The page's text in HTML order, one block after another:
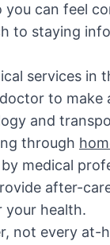
can feel
to staying
services in
to make
and
through
medical
after-
your health.
not every at-